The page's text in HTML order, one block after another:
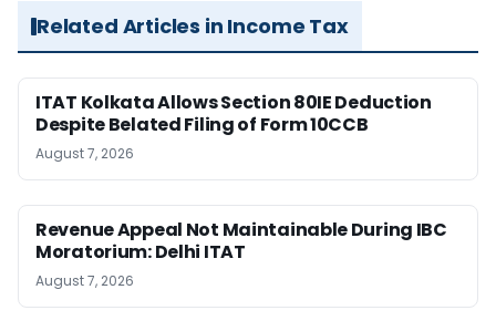
Related Articles in Income Tax
ITAT Kolkata Allows Section 80IE Deduction
Despite Belated Filing of Form 10CCB
August 7, 2026
Revenue Appeal Not Maintainable During IBC
Moratorium: Delhi ITAT
August 7, 2026